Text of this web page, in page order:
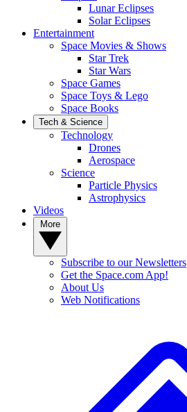
Lunar Eclipses
Solar Eclipses
Entertainment
Space Movies & Shows
Star Trek
Star Wars
Space Games
Space Toys & Lego
Space Books
Tech & Science
Technology
Drones
Aerospace
Science
Particle Physics
Astrophysics
Videos
Subscribe to our Newsletters
Get the Space.com App!
About Us
Web Notifications